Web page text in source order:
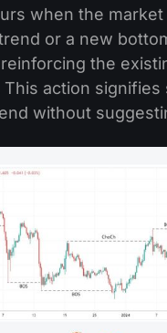
when the
or a new
the
This action
without